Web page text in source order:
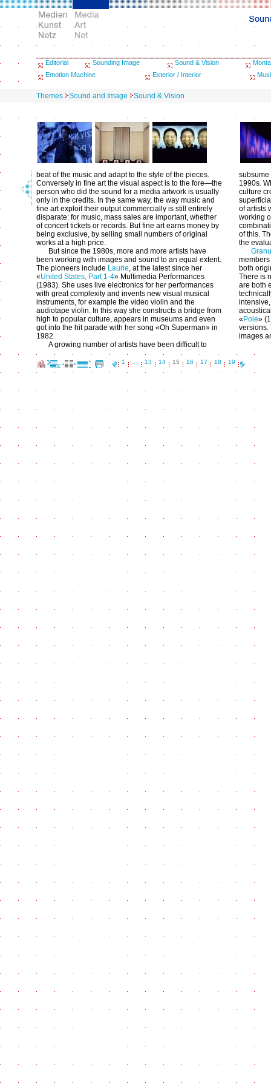
Editorial Sounding Image Sound & Vision
Emotion Machine
Exterior / Interior
Themes Sound and Image Sound & Vision
beat of the music and adapt to the style of the pieces.
Conversely in fine art the visual aspect is to the fore—the
person who did the sound for a media artwork is usually
only in the credits. In the same way, the way music and
fine art exploit their output commercially is still entirely
disparate: for music, mass sales are important, whether
of concert tickets or records. But fine art earns money by
being exclusive, by selling small numbers of original
works at a high price.
But since the 1980s, more and more artists have
been working with images and sound to an equal extent.
The pioneers include Laurie, at the latest since her
«United States, Part 1-4» Multimedia Performances
(1983). She uses live electronics for her performances
with great complexity and invents new visual musical
instruments, for example the video violin and the
audiotape violin. In this way she constructs a bridge from
high to popular culture, appears in museums and even
got into the hit parade with her song «Oh Superman» in
1982.
A growing number of artists have been difficult to
subsume
1990s.
culture
of artists
working
of this.
the
both
There is
are both
« Pole»
versions.
images
1 13 14 15 16 17 18 19